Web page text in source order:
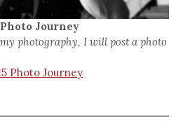
Photo Journey
photography, I will post a photo
Photo Journey